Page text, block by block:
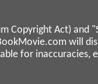
Copyright Act) and
will
for inaccuracies,